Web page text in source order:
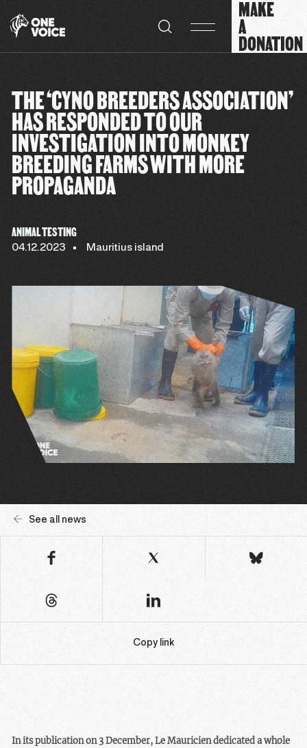
MAKE
A
DONATION
THE ‘CYNO BREEDERS ASSOCIATION’
HAS RESPONDED TO OUR
INVESTIGATION INTO MONKEY
BREEDING FARMS WITH MORE
PROPAGANDA
ANIMAL TESTING
04.12.2023 Mauritius island
See all news
Copy link
In its publication on 3 December, Le Mauricien dedicated a whole